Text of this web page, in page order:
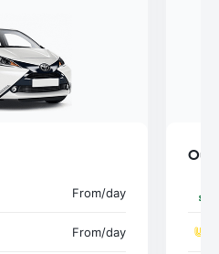
From/day
From/day
Our